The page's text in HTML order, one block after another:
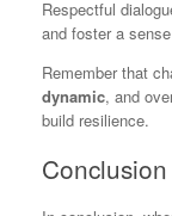
Respectful
and foster a
Remember that
dynamic, and
build resilience.
Conclusion